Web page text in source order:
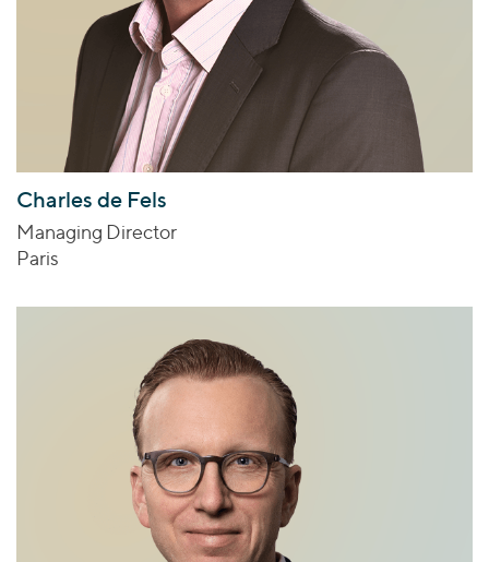
Charles de Fels
Managing Director
Paris